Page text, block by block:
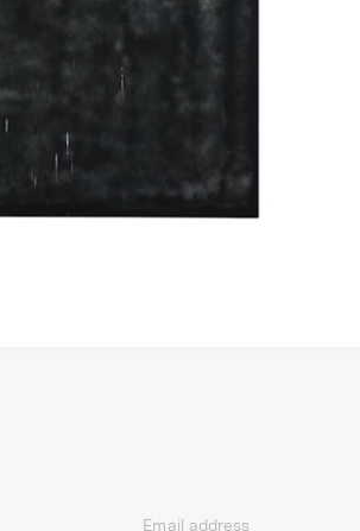
Email address